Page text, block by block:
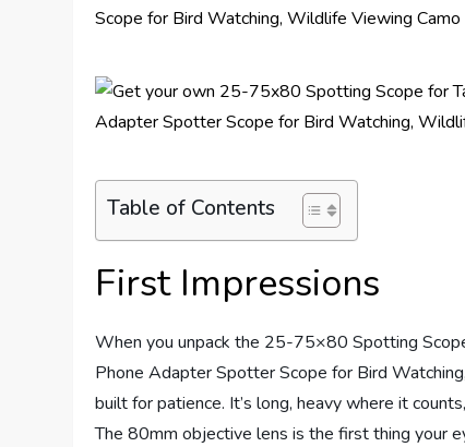
Table of Contents
First Impressions
When you unpack the 25-75×80 Spotting
Phone Adapter Spotter Scope for Bird
built for patience. It’s long, heavy where it
The 80mm objective lens is the first thing your